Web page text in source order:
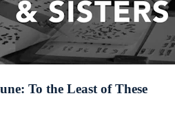
To the Least of These